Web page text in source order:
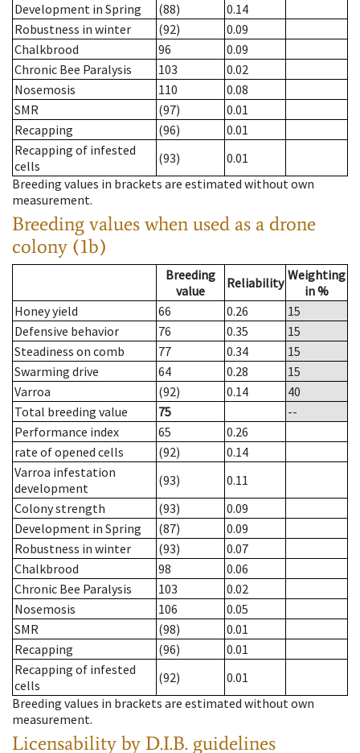
Development in Spring
(88)
0.14
Robustness in winter
(92)
0.09
Chalkbrood
96
0.09
Chronic Bee Paralysis
103
0.02
Nosemosis
110
0.08
SMR
(97)
0.01
Recapping
(96)
0.01
Recapping of infested
cells
(93)
0.01
Breeding values in brackets are estimated without own
measurement.
Breeding values when used as a drone
colony (1b)
Breeding
value
Reliability Weighting
in %
Honey yield
66 0.26
15
Defensive behavior
76 0.35
15
Steadiness on comb
77 0.34
15
Swarming drive
64 0.28
15
Varroa
(92) 0.14
40
Total breeding value
75
--
Performance index
65
0.26
rate of opened cells
(92)
0.14
Varroa infestation
development
(93)
0.11
Colony strength
(93)
0.09
Development in Spring
(87)
0.09
Robustness in winter
(93)
0.07
Chalkbrood
98
0.06
Chronic Bee Paralysis
103
0.02
Nosemosis
106
0.05
SMR
(98)
0.01
Recapping
(96)
0.01
Recapping of infested
cells
(92)
0.01
Breeding values in brackets are estimated without own
measurement.
Licensability by D.I.B. guidelines